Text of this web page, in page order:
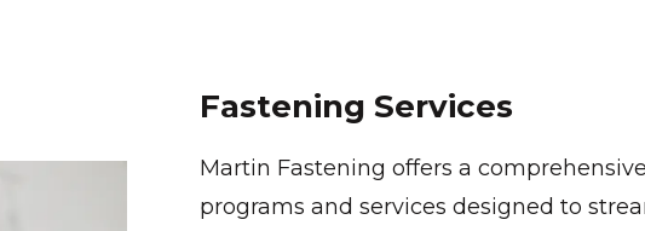
Fastening Services
Martin Fastening offers a
programs and services designed to